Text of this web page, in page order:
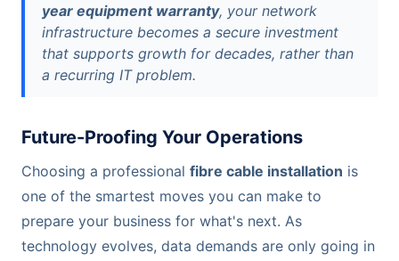
year equipment warranty, your network
infrastructure becomes a secure investment
that supports growth for decades, rather than
a recurring IT problem.
Future-Proofing Your Operations
Choosing a professional fibre cable installation is
one of the smartest moves you can make to
prepare your business for what's next. As
technology evolves, data demands are only going in